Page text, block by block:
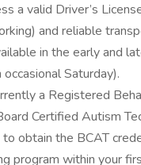
a valid Driver’s
and reliable
in the early and
occasional Saturday).
a Registered
Certified Autism
obtain the BCAT
program within your